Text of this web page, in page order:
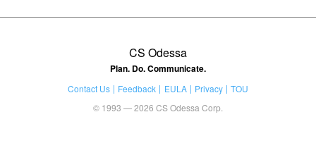
CS Odessa
Plan. Do. Communicate.
Contact Us Feedback EULA Privacy
TOU
© 1993 — 2026 CS Odessa Corp.